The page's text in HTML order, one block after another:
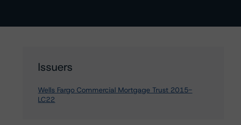
Issuers
Wells Fargo Commercial Mortgage Trust 2015-
LC22